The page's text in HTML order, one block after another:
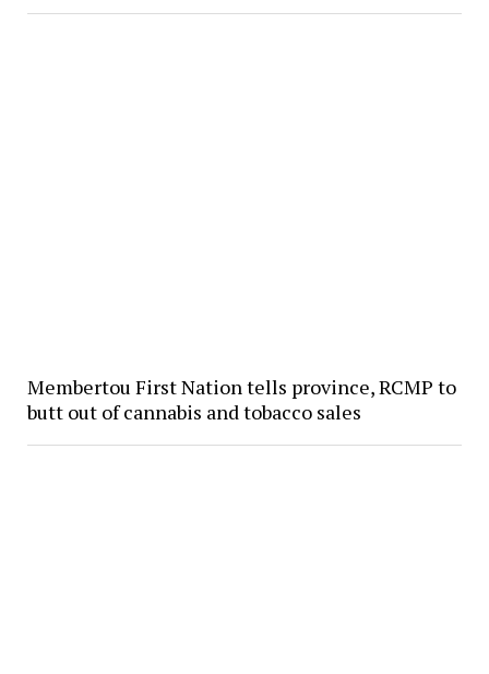
Membertou First Nation tells province, RCMP to
butt out of cannabis and tobacco sales